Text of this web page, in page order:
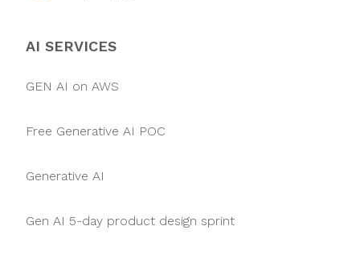
AI SERVICES
GEN AI on AWS
Free Generative AI POC
Generative AI
Gen AI 5-day product design sprint